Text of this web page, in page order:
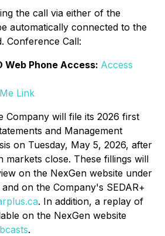
the call via either of the
automatically connected to the
Conference Call:
Web Phone Access: Access
Link
Company will file its 2026 first
and Management
on Tuesday, May 5, 2026, after
markets close. These fillings will
on the NexGen website under
on the Company's SEDAR+
. In addition, a replay of
on the NexGen website
.